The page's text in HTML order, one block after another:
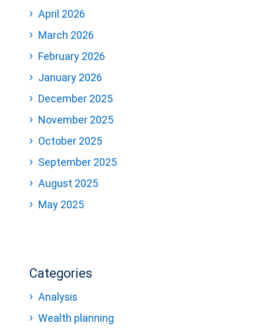
April 2026
March 2026
February 2026
January 2026
December 2025
November 2025
October 2025
September 2025
August 2025
May 2025
Categories
Analysis
Wealth planning